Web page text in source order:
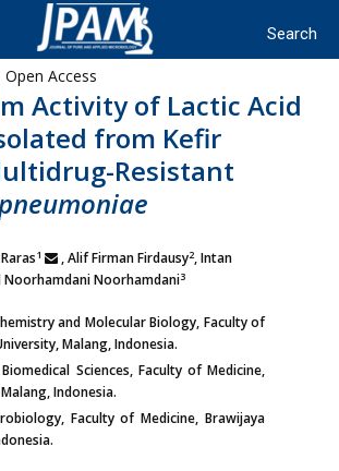
Access
Activity of Lactic Acid
from Kefir
Resistant
1 , Alif Firman Firdausy2, Intan
Noorhamdani Noorhamdani3
and Molecular Biology, Faculty of
Malang, Indonesia.
Sciences, Faculty of Medicine,
Indonesia.
Faculty of Medicine, Brawijaya